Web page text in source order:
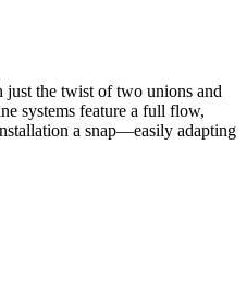
the twist of two unions and
systems feature a full flow,
a snap—easily adapting